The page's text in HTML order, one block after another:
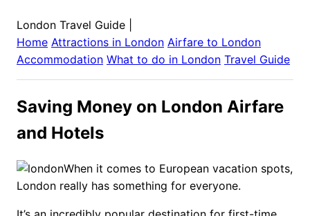
London Travel Guide
Home Attractions in London Airfare to London
Accommodation What to do in London Travel Guide
Saving Money on London Airfare
and Hotels
When it comes to European vacation spots,
London really has something for everyone.